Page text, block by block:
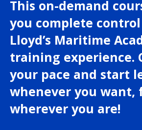
This on-demand
you complete
Lloyd’s Maritime
training experience.
your pace and start
whenever you want,
wherever you are!